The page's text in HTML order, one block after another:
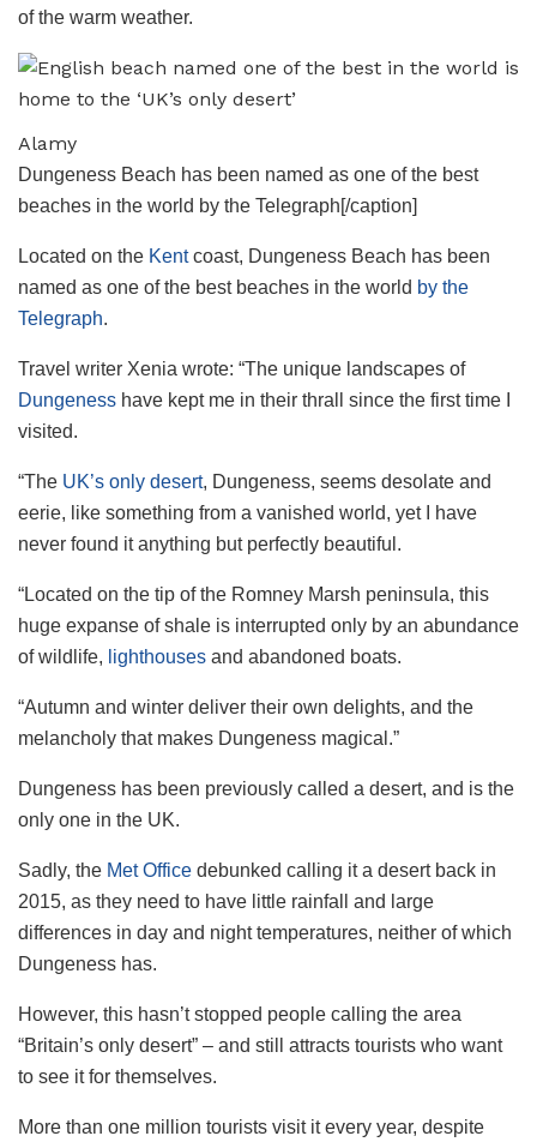
of the warm weather.
Alamy
Dungeness Beach has been named as one of the best
beaches in the world by the Telegraph[/caption]
Located on the Kentcoast, Dungeness Beach has been
named as one of the best beaches in the world by the
Telegraph.
Travel writer Xenia wrote: “The unique landscapes of
Dungeness have kept me in their thrall since the first time I
visited.
“The UK’s only desert, Dungeness, seems desolate and
eerie, like something from a vanished world, yet I have
never found it anything but perfectly beautiful.
“Located on the tip of the Romney Marsh peninsula, this
huge expanse of shale is interrupted only by an abundance
of wildlife, lighthouses and abandoned boats.
“Autumn and winter deliver their own delights, and the
melancholy that makes Dungeness magical.”
Dungeness has been previously called a desert, and is the
only one in the UK.
Sadly, the Met Office debunked calling it a desert back in
2015, as they need to have little rainfall and large
differences in day and night temperatures, neither of which
Dungeness has.
However, this hasn’t stopped people calling the area
“Britain’s only desert” – and still attracts tourists who want
to see it for themselves.
More than one million tourists visit it every year, despite